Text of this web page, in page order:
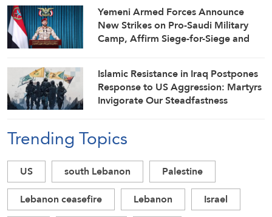
Yemeni Armed Forces Announce
New Strikes on Pro-Saudi Military
Camp, Affirm Siege-for-Siege and
Islamic Resistance in Iraq Postpones
Response to US Aggression: Martyrs
Invigorate Our Steadfastness
Trending Topics
US south Lebanon
Palestine
Lebanon ceasefire
Lebanon
Israel